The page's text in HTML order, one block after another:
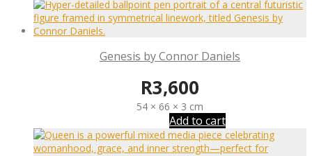
Genesis by Connor Daniels
R3,600
54 × 66 × 3 cm
Add to cart